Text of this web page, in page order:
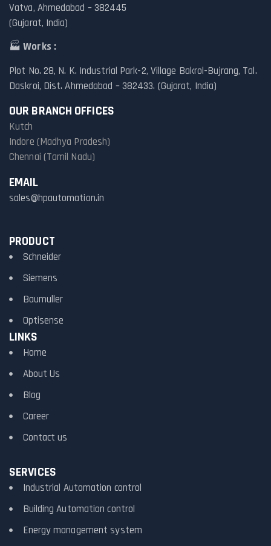
Vatva, Ahmedabad – 382445
(Gujarat, India)
🏭Works :
Plot No. 28, N. K. Industrial Park-2, Village Bakrol-Bujrang, Tal.
Daskroi, Dist. Ahmedabad – 382433. (Gujarat, India)
OUR BRANCH OFFICES
Kutch
Indore (Madhya Pradesh)
Chennai (Tamil Nadu)
EMAIL
sales@hpautomation.in
PRODUCT
Schneider
Siemens
Baumuller
Optisense
LINKS
Home
About Us
Blog
Career
Contact us
SERVICES
Industrial Automation control
Building Automation control
Energy management system